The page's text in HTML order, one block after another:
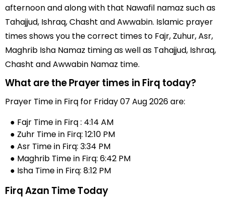
afternoon and along with that Nawafil namaz such as
Tahajjud, Ishraq, Chasht and Awwabin. Islamic prayer
times shows you the correct times to Fajr, Zuhur, Asr,
Maghrib Isha Namaz timing as well as Tahajjud, Ishraq,
Chasht and Awwabin Namaz time.
What are the Prayer times in Firq today?
Prayer Time in Firq for Friday 07 Aug 2026 are:
● Fajr Time in Firq : 4:14 AM
● Zuhr Time in Firq: 12:10 PM
● Asr Time in Firq: 3:34 PM
● Maghrib Time in Firq: 6:42 PM
● Isha Time in Firq: 8:12 PM
Firq Azan Time Today